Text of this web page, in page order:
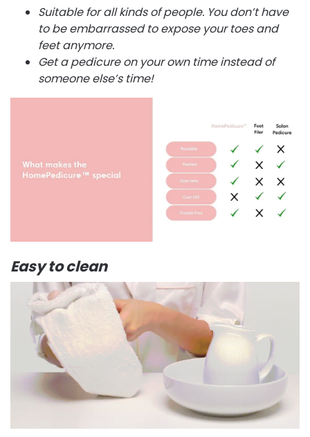
Suitable for all kinds of people. You don’t have
to be embarrassed to expose your toes and
feet anymore.
Get a pedicure on your own time instead of
someone else’s time!
Easy to clean